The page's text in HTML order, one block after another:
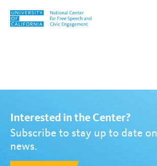
Skip to content
Interested in the Center?
Subscribe to stay up to date
news.